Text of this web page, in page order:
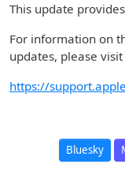
This update
For information on
updates, please
https://
Bluesky